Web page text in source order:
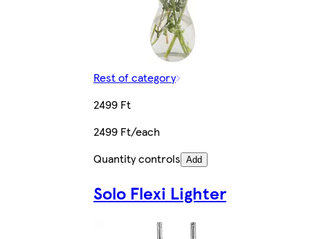
Rest of category
2499 Ft
2499 Ft/each
Quantity controls Add
Solo Flexi Lighter